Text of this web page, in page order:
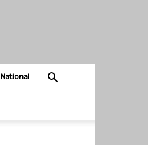
National